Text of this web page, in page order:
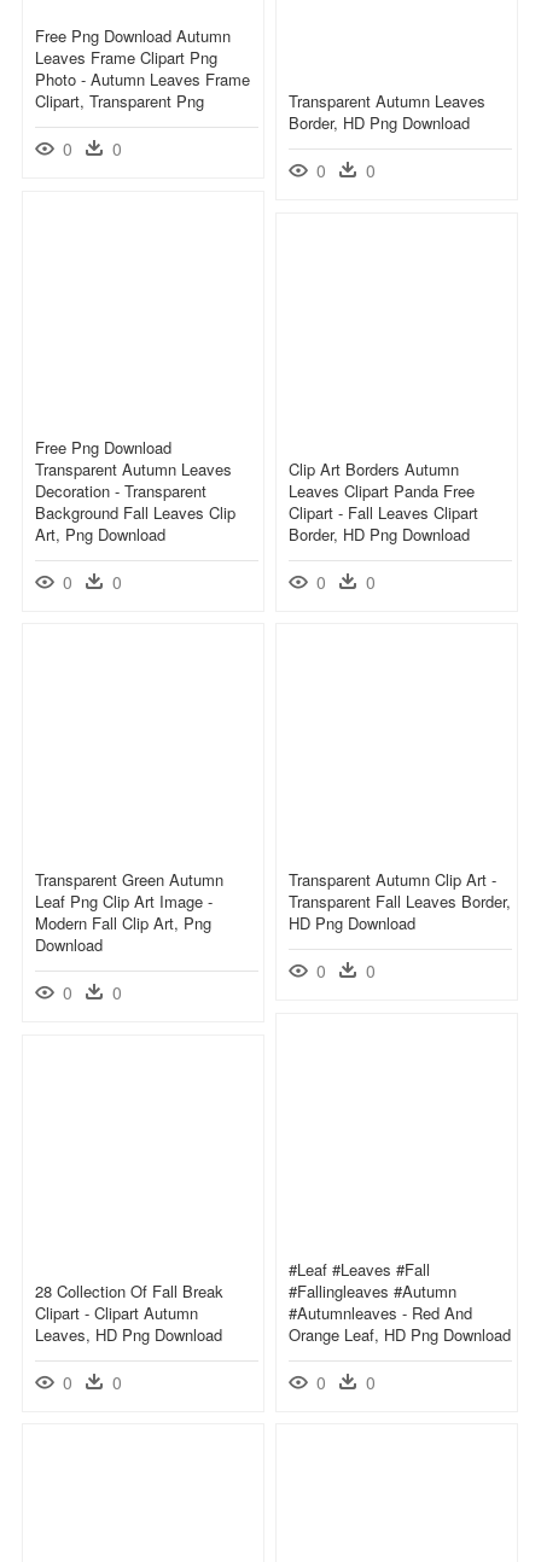
Free Png Download Autumn
Leaves Frame Clipart Png
Photo - Autumn Leaves Frame
Clipart, Transparent Png
0 0
Transparent Autumn Leaves
Border, HD Png Download
0 0
Free Png Download
Transparent Autumn Leaves
Decoration - Transparent
Background Fall Leaves Clip
Art, Png Download
0 0
Clip Art Borders Autumn
Leaves Clipart Panda Free
Clipart - Fall Leaves Clipart
Border, HD Png Download
0 0
Transparent Green Autumn
Leaf Png Clip Art Image -
Modern Fall Clip Art, Png
Download
0 0
Transparent Autumn Clip Art -
Transparent Fall Leaves Border,
HD Png Download
0 0
#leaf #leaves #fall
#fallingleaves #autumn
#autumnleaves - Red And
Orange Leaf, HD Png Download
0 0
28 Collection Of Fall Break
Clipart - Clipart Autumn
Leaves, HD Png Download
0 0